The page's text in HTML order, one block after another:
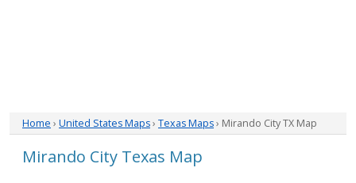
Home › United States Maps› Texas Maps› Mirando City TX Map
Mirando City Texas Map